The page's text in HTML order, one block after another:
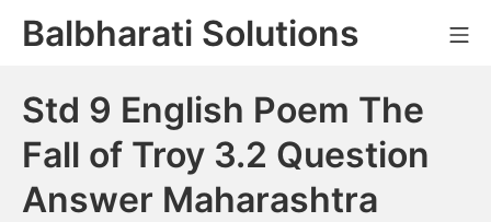
SkipBalbharati Solutions
Std 9 English Poem The
Fall of Troy 3.2 Question
Answer Maharashtra